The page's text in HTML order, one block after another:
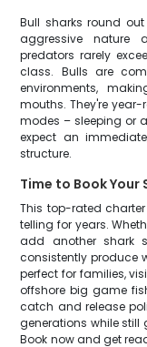
Bull sharks round
aggressive nature
predators rarely
class. Bulls are
environments,
mouths. They're
modes – sleeping or
expect an
structure.
Time to Book Your
This top-rated
telling for years.
add another shark
consistently produce
perfect for families,
offshore big game
catch and release
generations while still
Book now and get